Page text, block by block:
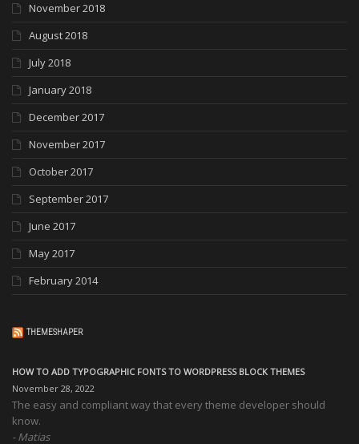
November 2018
August 2018
July 2018
January 2018
December 2017
November 2017
October 2017
September 2017
June 2017
May 2017
February 2014
THEMESHAPER
HOW TO ADD TYPOGRAPHIC FONTS TO WORDPRESS BLOCK THEMES
November 28, 2022
The easy and compliant way that every theme developer should
know.
Matias